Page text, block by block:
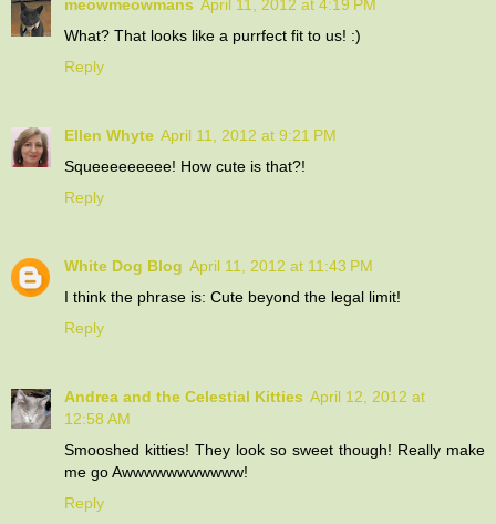
meowmeowmans April 11, 2012 at 4:19 PM
What? That looks like a purrfect fit to us! :)
Reply
Ellen Whyte April 11, 2012 at 9:21 PM
Squeeeeeeeee! How cute is that?!
Reply
White Dog Blog April 11, 2012 at 11:43 PM
I think the phrase is: Cute beyond the legal limit!
Reply
Andrea and the Celestial Kitties April 12, 2012 at
12:58 AM
Smooshed kitties! They look so sweet though! Really make
me go Awwwwwwwwwww!
Reply